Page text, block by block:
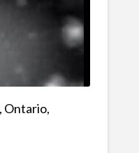
Ontario,